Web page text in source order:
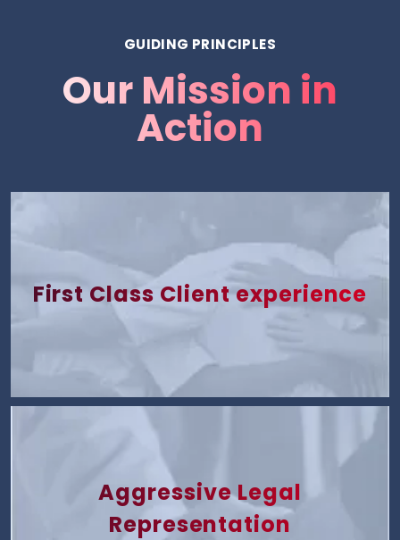
GUIDING PRINCIPLES
Our Mission in
Action
First Class Client experience
Aggressive Legal
Representation